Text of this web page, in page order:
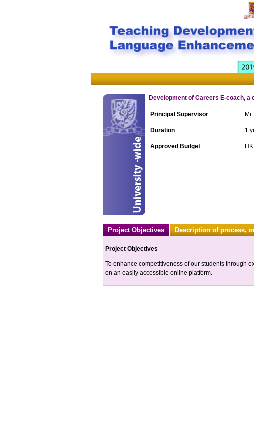
Development of Careers E-coach, a
Principal Supervisor
Duration 1
Approved Budget
Project Objectives Description of process,
Project Objectives
To enhance competitiveness of our students through
on an easily accessible online platform.